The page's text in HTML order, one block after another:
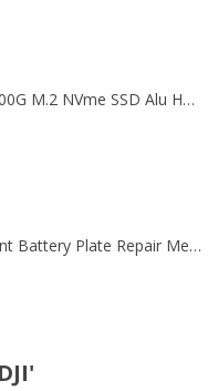
CFexpress Card 1T 500G M.2 NVme SSD Alu Housing DIY Kit fr Canon EOS R5 R5C Nikon Z6 Z7 Camera
Power Supply V-mount Battery Plate Repair Mend Fix Plug Pin Connector DIY Part